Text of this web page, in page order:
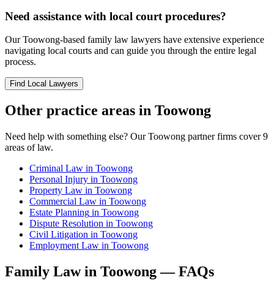
Need assistance with local court procedures?
OurToowong-based family law lawyers have extensive experience
navigating local courts and can guide you through the entire legal
process.
Find Local Lawyers
Other practice areas in Toowong
Need help with something else? OurToowong partner firms cover 9
areas of law.
Criminal Law in Toowong
Personal Injury in Toowong
Property Law in Toowong
Commercial Law in Toowong
Estate Planning in Toowong
Dispute Resolution in Toowong
Civil Litigation in Toowong
Employment Law in Toowong
Family Lawin Toowong— FAQs